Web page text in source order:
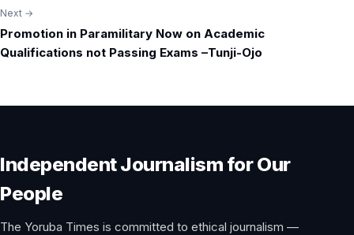
Next →
Promotion in Paramilitary Now on Academic
Qualifications not Passing Exams –Tunji-Ojo
Independent Journalism for Our
People
The Yoruba Times is committed to ethical journalism —